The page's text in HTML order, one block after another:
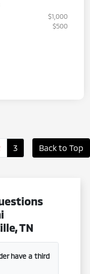
$1,000
$500
3 Back to Top
TN
have a third